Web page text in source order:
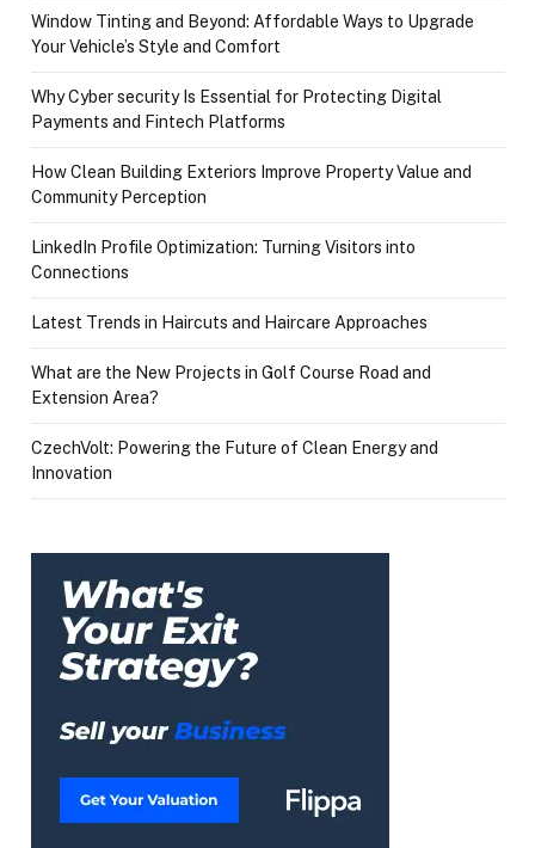
Window Tinting and Beyond: Affordable Ways to Upgrade
Your Vehicle’s Style and Comfort
Why Cyber security Is Essential for Protecting Digital
Payments and Fintech Platforms
How Clean Building Exteriors Improve Property Value and
Community Perception
LinkedIn Profile Optimization: Turning Visitors into
Connections
Latest Trends in Haircuts and Haircare Approaches
What are the New Projects in Golf Course Road and
Extension Area?
CzechVolt: Powering the Future of Clean Energy and
Innovation